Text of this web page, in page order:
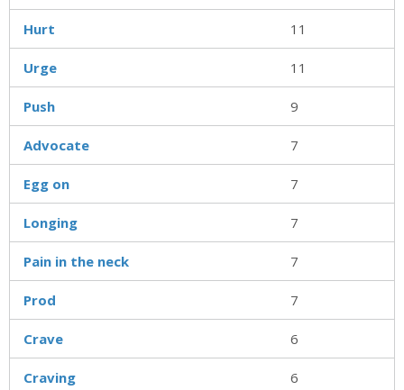
Hurt 11
Urge 11
Push 9
Advocate 7
Egg on 7
Longing 7
Pain in the neck 7
Prod 7
Crave 6
Craving 6